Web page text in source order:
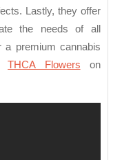
Lastly, they offer
the needs of all
a premium cannabis
THCA Flowers on